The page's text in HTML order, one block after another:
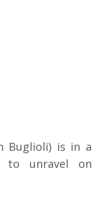
Buglioli) is in a
to unravel on